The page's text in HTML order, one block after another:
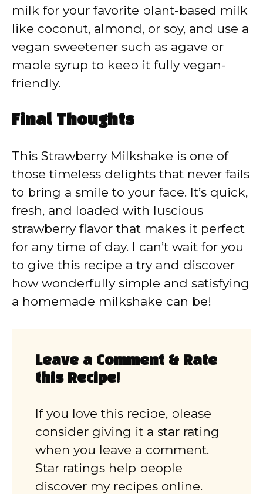
milk for your favorite plant-based milk
like coconut, almond, or soy, and use a
vegan sweetener such as agave or
maple syrup to keep it fully vegan-
friendly.
Final Thoughts
This Strawberry Milkshake is one of
those timeless delights that never fails
to bring a smile to your face. It’s quick,
fresh, and loaded with luscious
strawberry flavor that makes it perfect
for any time of day. I can’t wait for you
to give this recipe a try and discover
how wonderfully simple and satisfying
a homemade milkshake can be!
Leave a Comment & Rate
this Recipe!
If you love this recipe, please
consider giving it a star rating
when you leave a comment.
Star ratings help people
discover my recipes online.